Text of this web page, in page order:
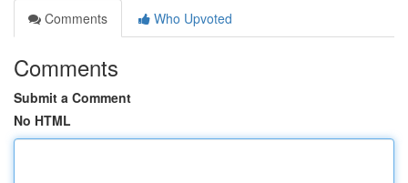
Comments
Who Upvoted
Comments
Submit a Comment
No HTML